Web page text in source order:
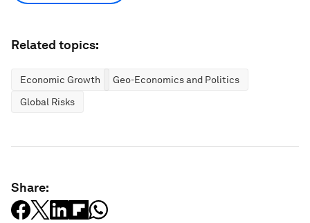
Related topics:
Economic Growth
Geo-Economics and Politics
Global Risks
Share: